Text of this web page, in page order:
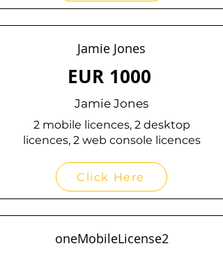
Jamie Jones
EUR 1000
Jamie Jones
2 mobile licences, 2 desktop
licences, 2 web console licences
Click Here
oneMobileLicense2